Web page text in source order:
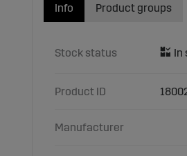
Info
Stock status
Product ID
Manufacturer
Product groups